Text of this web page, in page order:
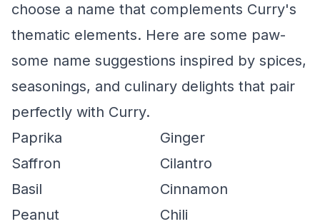
choose a name that complements Curry's
thematic elements. Here are some paw-
some name suggestions inspired by spices,
seasonings, and culinary delights that pair
perfectly with Curry.
Paprika
Ginger
Saffron
Cilantro
Basil
Cinnamon
Peanut
Chili